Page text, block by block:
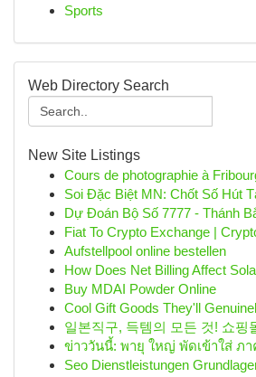
Sports
Web Directory Search
New Site Listings
Cours de photographie à
Soi Đặc Biệt MN: Chốt Số Hút
Dự Đoán Bộ Số 7777 - Thánh
Fiat To Crypto Exchange |
Aufstellpool online bestellen
How Does Net Billing Affect
Buy MDAI Powder Online
Cool Gift Goods They'll
일본직구, 득템의 모든 것! 쇼핑
ข่าววันนี้: พายุ ใหญ่ พัดเข้าใส่ ภา
Seo Dienstleistungen